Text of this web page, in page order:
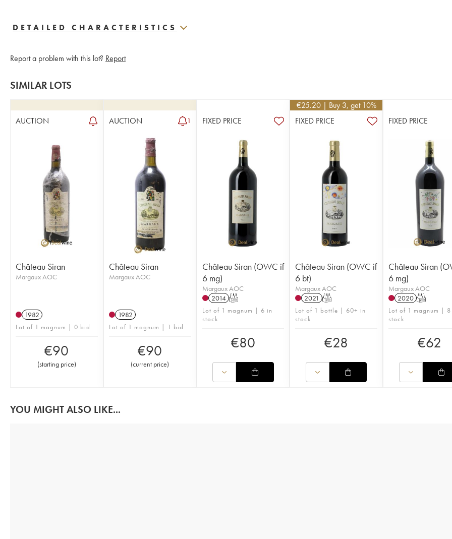
DETAILED CHARACTERISTICS
Report a problem with this lot? Report
SIMILAR LOTS
AUCTION
Château Siran
Margaux AOC
1982
Lot of 1 magnum | 0 bid
€90
(starting price)
AUCTION 1
Château Siran
Margaux AOC
1982
Lot of 1 magnum | 1 bid
€90
(current price)
FIXED PRICE
Château Siran (OWC if
6 mg)
Margaux AOC
2014 T
Lot of 1 magnum | 6 in
stock
€80
€25.20 | Buy 3, get 10%
FIXED PRICE
Château Siran (OWC if
6 bt)
Margaux AOC
2021 T
Lot of 1 bottle | 60+ in
stock
€28
FIXED PRICE
Château Siran
6 mg)
Margaux AOC
2020 T
Lot of 1 magnum |
stock
€62
YOU MIGHT ALSO LIKE...